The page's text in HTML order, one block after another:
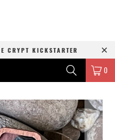
CRYPT KICKSTARTER
0